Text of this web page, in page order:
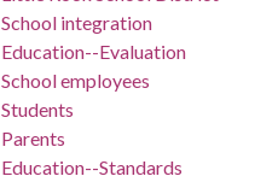
School integration
Education--Evaluation
School employees
Students
Parents
Education--Standards